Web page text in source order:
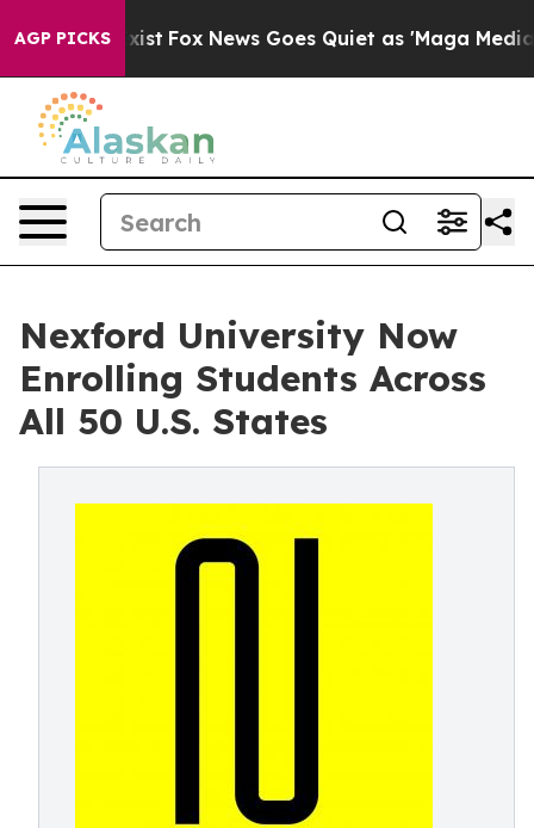
AGP PICKS
Exist Fox News Goes Quiet as 'Maga Media
Nexford University Now
Enrolling Students Across
All 50 U.S. States